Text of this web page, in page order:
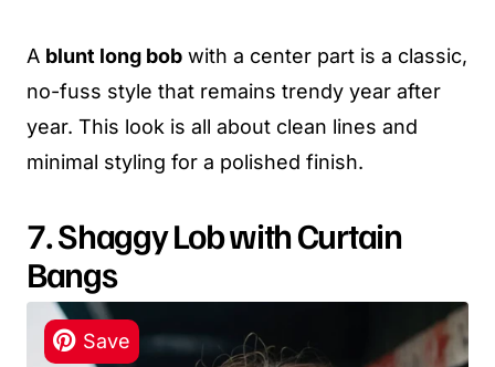
A blunt long bob with a center part is a classic,
no-fuss style that remains trendy year after
year. This look is all about clean lines and
minimal styling for a polished finish.
7. Shaggy Lob with Curtain
Bangs